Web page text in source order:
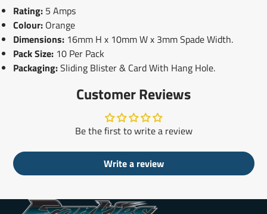
Rating:5 Amps
Colour:Orange
Dimensions:16mm H x 10mm W x 3mm Spade Width.
Pack Size:10 Per Pack
Packaging:Sliding Blister & Card With Hang Hole.
Customer Reviews
Be the first to write a review
Write a review